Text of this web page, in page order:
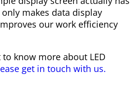
makes data display
our work efficiency
know more about LED
get in touch with us.